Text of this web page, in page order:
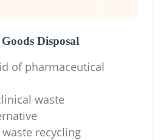
Disposal
of pharmaceutical
waste
recycling